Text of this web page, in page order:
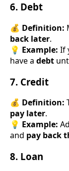
6. Debt
💰 Definition:
back later.
💡 Example: If
have a debt
7. Credit
💰 Definition:
pay later.
💡 Example:
and pay back
8. Loan